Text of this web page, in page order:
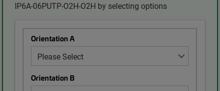
IP6A-06PUTP-O2H-O2H by selecting options
Orientation A
Orientation B